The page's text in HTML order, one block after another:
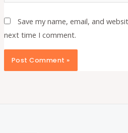
Save my name, email, and
next time I comment.